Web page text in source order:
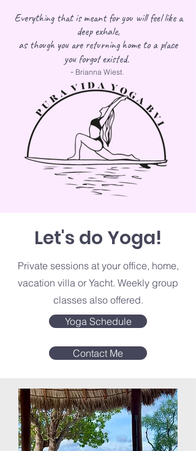
Everything that is meant for you will feel like a
deep exhale,
as though you are returning home to a place
you forgot existed.
- Brianna Wiest.
Let's do Yoga!
Private sessions at your office, home,
vacation villa or Yacht. Weekly group
classes also offered.
Yoga Schedule
Contact Me